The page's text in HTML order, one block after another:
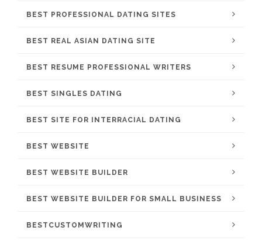
BEST PROFESSIONAL DATING SITES
BEST REAL ASIAN DATING SITE
BEST RESUME PROFESSIONAL WRITERS
BEST SINGLES DATING
BEST SITE FOR INTERRACIAL DATING
BEST WEBSITE
BEST WEBSITE BUILDER
BEST WEBSITE BUILDER FOR SMALL BUSINESS
BESTCUSTOMWRITING